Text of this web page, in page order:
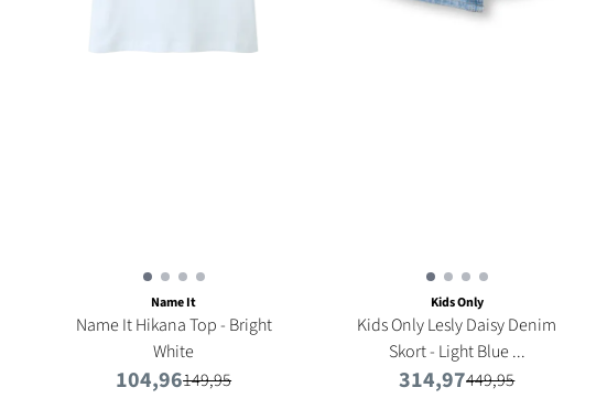
Name It
Name It Hikana Top - Bright
White
104,96149,95
Kids Only
Kids Only Lesly Daisy Denim
Skort - Light Blue ...
314,97449,95